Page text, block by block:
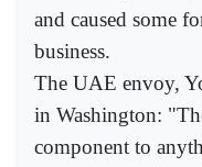
and caused some
business.
The UAE envoy,
in Washington:
component to